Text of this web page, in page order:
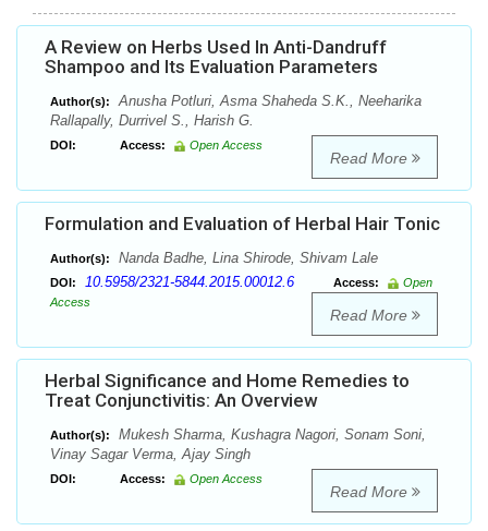
A Review on Herbs Used In Anti-Dandruff
Shampoo and Its Evaluation Parameters
Author(s):
Anusha Potluri, Asma Shaheda S.K., Neeharika
Rallapally, Durrivel S., Harish G.
DOI: Access: Open Access
Read More
Formulation and Evaluation of Herbal Hair Tonic
Author(s): Nanda Badhe, Lina Shirode, Shivam Lale
DOI: 10.5958/2321-5844.2015.00012.6 Access:
Open
Access
Read More
Herbal Significance and Home Remedies to
Treat Conjunctivitis: An Overview
Author(s):
Mukesh Sharma, Kushagra Nagori, Sonam Soni,
Vinay Sagar Verma, Ajay Singh
DOI: Access: Open Access
Read More